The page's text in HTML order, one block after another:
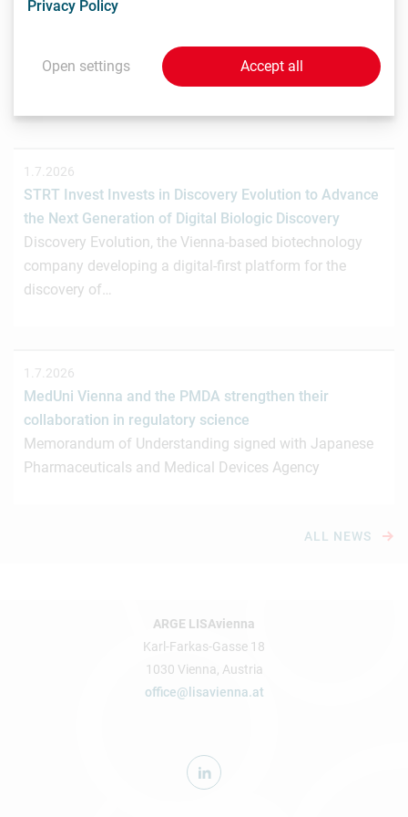
Crowdinvesting für weiteres Wachstum
hat gemeinsam mit der österreichischen
Investmentplattform ROCKETS eine…
1.7.2026
STRT Invest Invests in Discovery Evolution to Advance
the Next Generation of Digital Biologic Discovery
Discovery Evolution, the Vienna-based biotechnology
company developing a digital-first platform for the
discovery of…
1.7.2026
MedUni Vienna and the PMDA strengthen their
collaboration in regulatory science
Memorandum of Understanding signed with Japanese
Pharmaceuticals and Medical Devices Agency
ALL NEWS
ARGE LISAvienna
Karl-Farkas-Gasse 18
1030 Vienna, Austria
office@lisavienna.at
Privacy Policy
Open settings Accept all